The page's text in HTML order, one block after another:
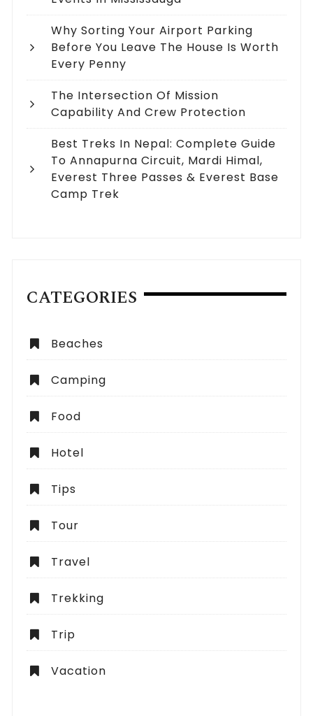
Why Sorting Your Airport Parking
Before You Leave The House Is Worth
Every Penny
The Intersection Of Mission
Capability And Crew Protection
Best Treks In Nepal: Complete Guide
To Annapurna Circuit, Mardi Himal,
Everest Three Passes & Everest Base
Camp Trek
CATEGORIES
Beaches
Camping
Food
Hotel
Tips
Tour
Travel
Trekking
Trip
Vacation